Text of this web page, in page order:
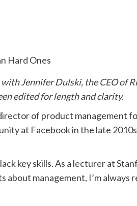
Jennifer Dulski, the CEO of
edited for length and clarity.
of product management
at Facebook in the late
key skills. As a lecturer at
management, I’m always